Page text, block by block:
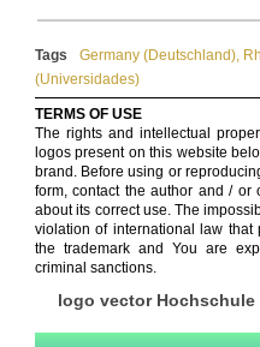
Tags Germany (Deutschland),
(Universidades)
TERMS OF USE
The rights and intellectual
logos present on this website
brand. Before using or
form, contact the author and /
about its correct use. The
violation of international law
the trademark and You are
criminal sanctions.
logo vector Hochschule